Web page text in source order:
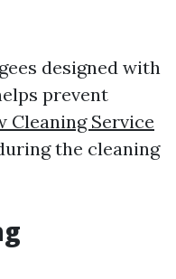
designed with
prevent
Cleaning Service
the cleaning